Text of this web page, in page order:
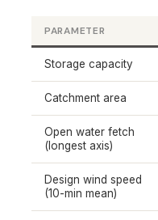
PARAMETER
Storage capacity
Catchment area
Open water fetch
(longest axis)
Design wind speed
(10-min mean)